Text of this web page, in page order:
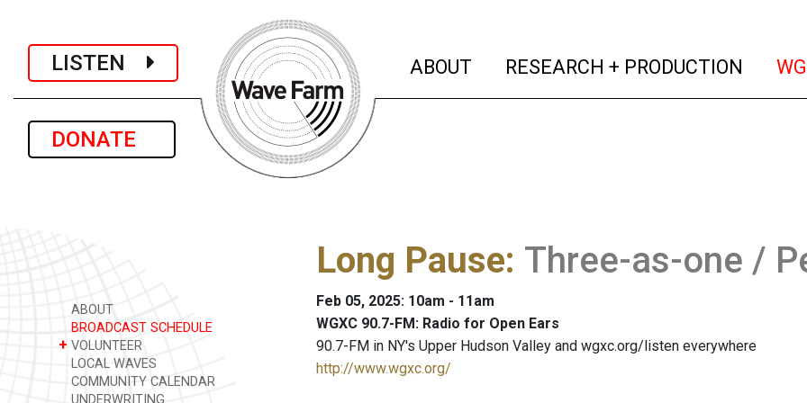
LISTEN
DONATE
ABOUT (current)
RESEARCH + PRODUCTION
ABOUT
BROADCAST SCHEDULE
+ VOLUNTEER
LOCAL WAVES
COMMUNITY CALENDAR
UNDERWRITING
Long Pause: Three-as-one /
Feb 05, 2025: 10am - 11am
WGXC 90.7-FM: Radio for Open Ears
90.7-FM in NY's Upper Hudson Valley and wgxc.org/listen everywhere
http://www.wgxc.org/